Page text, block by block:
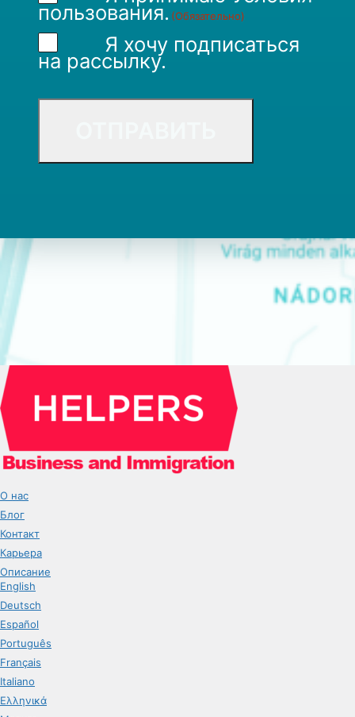
пользования. (Обязательно)
Я хочу подписаться
на рассылку.
О нас
Блог
Контакт
Карьера
Описание
English
Deutsch
Español
Português
Français
Italiano
Ελληνικά